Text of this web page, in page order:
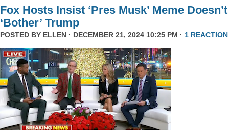
Fox Hosts Insist ‘Pres Musk’ Meme Doesn’t
‘Bother’ Trump
POSTED BY ELLEN · DECEMBER 21, 2024 10:25 PM · 1 REACTION